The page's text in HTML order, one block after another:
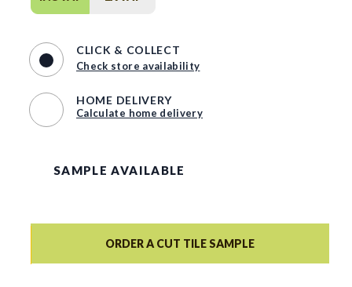
CLICK & COLLECT
Check store availability
HOME DELIVERY
Calculate home delivery
SAMPLE AVAILABLE
ORDER A CUT TILE SAMPLE